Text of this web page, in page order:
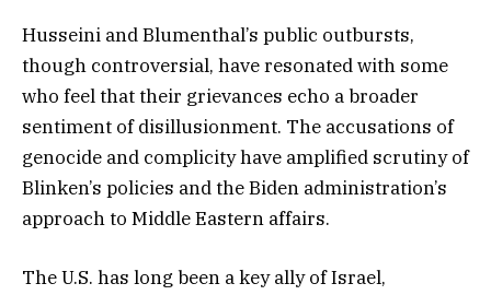
Husseini and Blumenthal’s public outbursts,
though controversial, have resonated with some
who feel that their grievances echo a broader
sentiment of disillusionment. The accusations of
genocide and complicity have amplified scrutiny of
Blinken’s policies and the Biden administration’s
approach to Middle Eastern affairs.
The U.S. has long been a key ally of Israel,